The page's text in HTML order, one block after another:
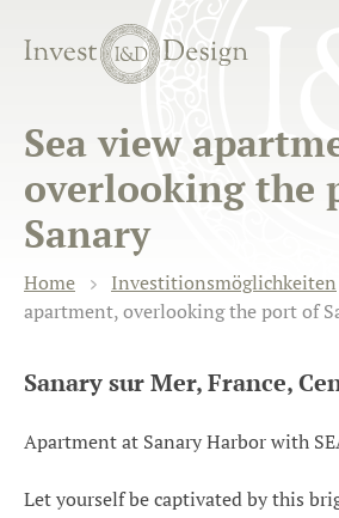
Sea view
overlooking the
Sanary
Home Investitionsmöglichkeiten
apartment, overlooking the port of
Sanary sur Mer, France,
Apartment at Sanary Harbor with
Let yourself be captivated by this